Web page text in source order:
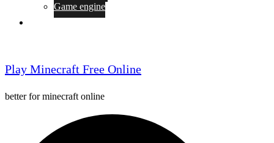
Game engine
Play Minecraft Free Online
better for minecraft online